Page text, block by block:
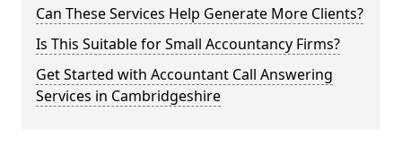
Can These Services Help Generate More Clients?
Is This Suitable for Small Accountancy Firms?
Get Started with Accountant Call Answering
Services in Cambridgeshire